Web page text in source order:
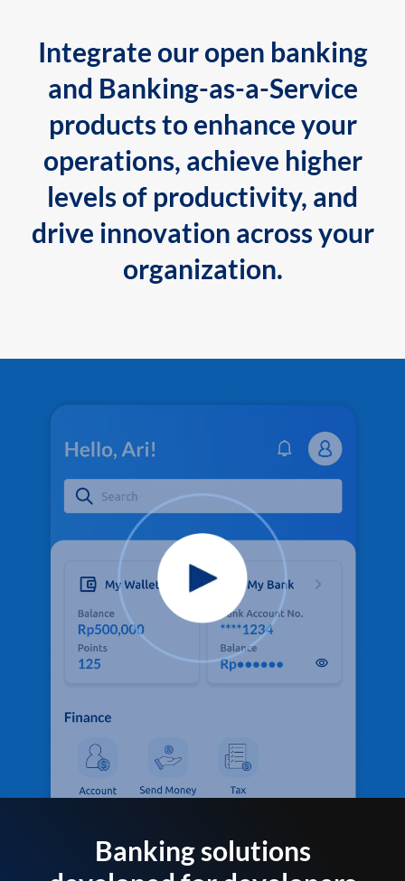
Integrate our open banking
and Banking-as-a-Service
products to enhance your
operations, achieve higher
levels of productivity, and
drive innovation across your
organization.
Banking solutions